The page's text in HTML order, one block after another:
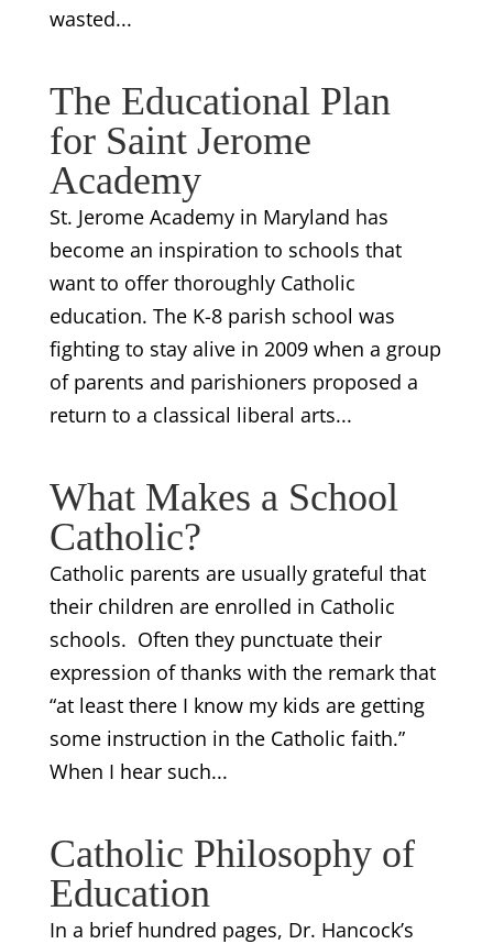
wasted...
The Educational Plan
for Saint Jerome
Academy
St. Jerome Academy in Maryland has
become an inspiration to schools that
want to offer thoroughly Catholic
education. The K-8 parish school was
fighting to stay alive in 2009 when a group
of parents and parishioners proposed a
return to a classical liberal arts...
What Makes a School
Catholic?
Catholic parents are usually grateful that
their children are enrolled in Catholic
schools. Often they punctuate their
expression of thanks with the remark that
“at least there I know my kids are getting
some instruction in the Catholic faith.”
When I hear such...
Catholic Philosophy of
Education
In a brief hundred pages, Dr. Hancock’s